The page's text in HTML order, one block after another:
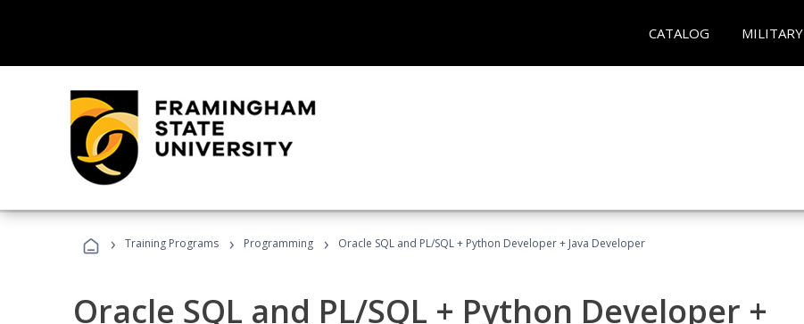
CATALOG MILITARY
› Training Programs › Programming › Oracle SQL and PL/SQL + Python Developer + Java Developer
Oracle SQL and PL/SQL + Python Developer +